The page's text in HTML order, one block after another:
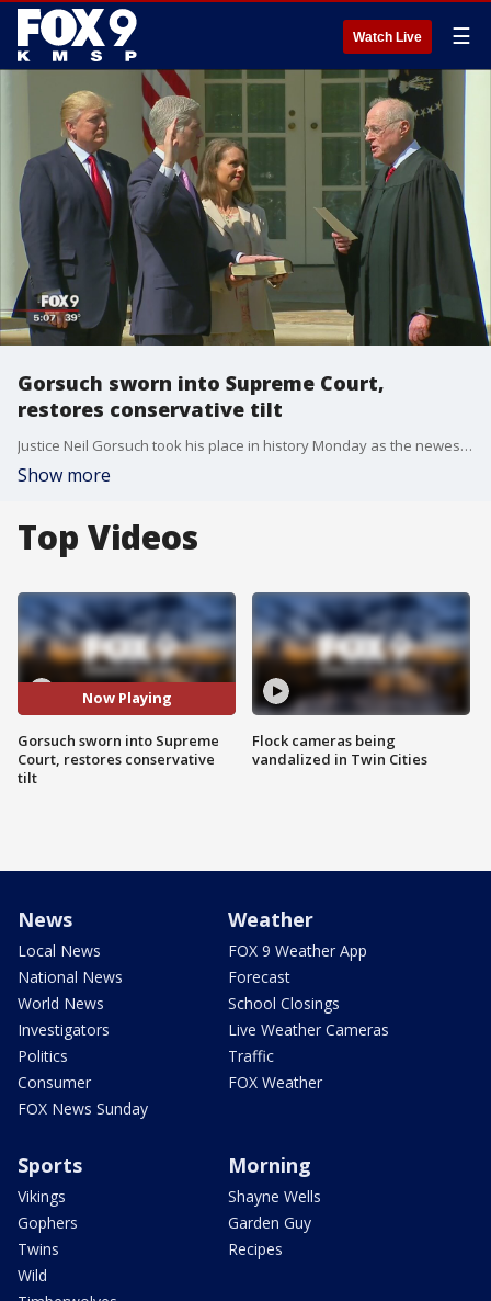
Watch Live ☰
Gorsuch sworn into Supreme Court,
restores conservative tilt
Justice Neil Gorsuch took his place in history Monday as the newest addition on the bench of the Supreme Court, restoring a narrow conservative majority and marking a much-needed political victory for President Donald Trump.
Show more
Top Videos
Now Playing
Gorsuch sworn into Supreme
Court, restores conservative
tilt
Flock cameras being
vandalized in Twin Cities
News
Local News
National News
World News
Investigators
Politics
Consumer
FOX News Sunday
Weather
FOX 9 Weather App
Forecast
School Closings
Live Weather Cameras
Traffic
FOX Weather
Sports
Vikings
Gophers
Twins
Wild
Morning
Shayne Wells
Garden Guy
Recipes